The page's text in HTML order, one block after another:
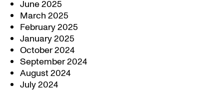
June 2025
March 2025
February 2025
January 2025
October 2024
September 2024
August 2024
July 2024